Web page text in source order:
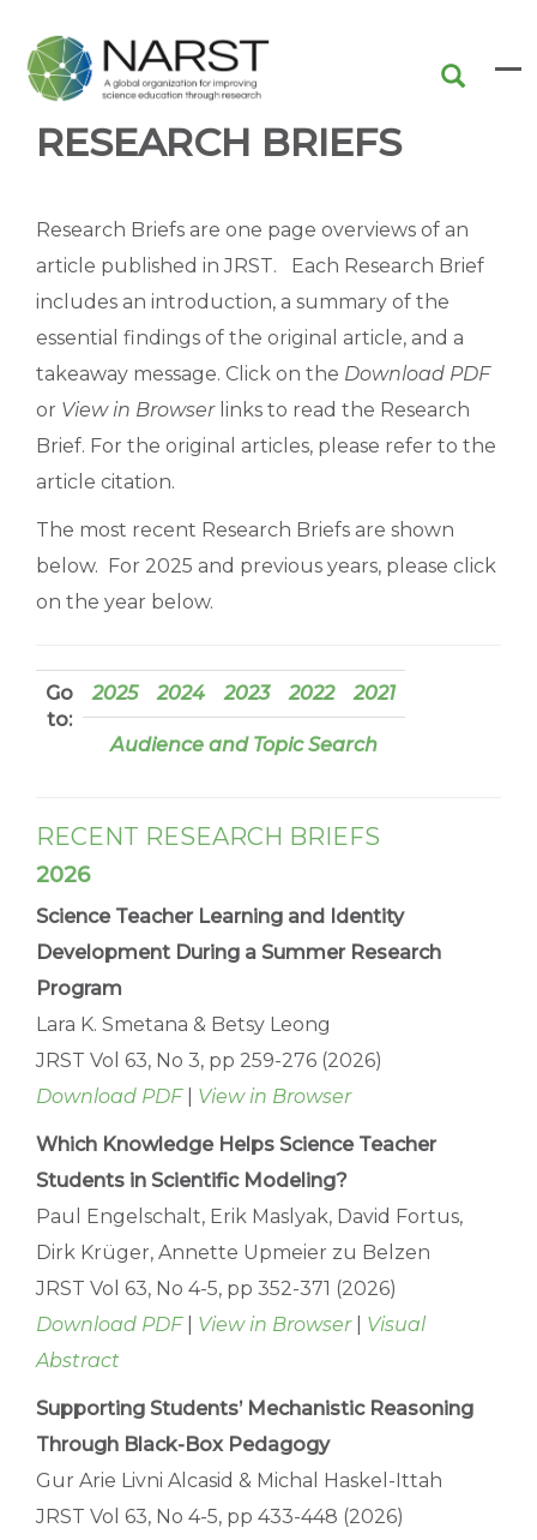
main
content
RESEARCH BRIEFS
Research Briefs are one page overviews of an
article published in JRST. Each Research Brief
includes an introduction, a summary of the
essential findings of the original article, and a
takeaway message. Click on the Download PDF
or View in Browserlinks to read the Research
Brief. For the original articles, please refer to the
article citation.
The most recent Research Briefs are shown
below. For 2025 and previous years, please click
on the year below.
Go
to:
2025 2024 2023 2022 2021
Audience and Topic Search
RECENT RESEARCH BRIEFS
2026
Science Teacher Learning and Identity
Development During a Summer Research
Program
Lara K. Smetana & Betsy Leong
JRST Vol 63, No 3, pp 259-276 (2026)
Download PDF| View in Browser
Which Knowledge Helps Science Teacher
Students in Scientific Modeling?
Paul Engelschalt, Erik Maslyak, David Fortus,
Dirk Krüger, Annette Upmeier zu Belzen
JRST Vol 63, No 4-5, pp 352-371 (2026)
Download PDF| View in Browser| Visual
Abstract
Supporting Students’ Mechanistic Reasoning
Through Black-Box Pedagogy
Gur Arie Livni Alcasid & Michal Haskel-Ittah
JRST Vol 63, No 4-5, pp 433-448 (2026)